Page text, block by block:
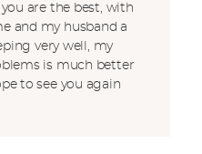
are the best, with
and my husband a
very well, my
is much better
to see you again